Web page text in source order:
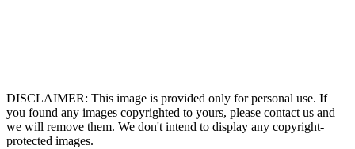
DISCLAIMER: This image is provided only for personal use. If
you found any images copyrighted to yours, please contact us and
we will remove them. We don't intend to display any copyright-
protected images.